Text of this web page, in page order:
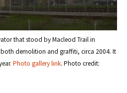
that stood by Macleod Trail in
demolition and graffiti, circa 2004. It
Photo gallery link. Photo credit: